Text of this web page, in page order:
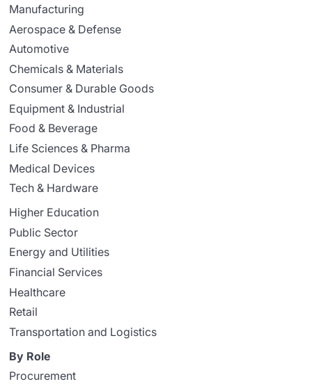
Manufacturing
Aerospace & Defense
Automotive
Chemicals & Materials
Consumer & Durable Goods
Equipment & Industrial
Food & Beverage
Life Sciences & Pharma
Medical Devices
Tech & Hardware
Higher Education
Public Sector
Energy and Utilities
Financial Services
Healthcare
Retail
Transportation and Logistics
By Role
Procurement